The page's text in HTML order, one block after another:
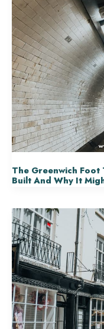
The Greenwich Foot
Built And Why It